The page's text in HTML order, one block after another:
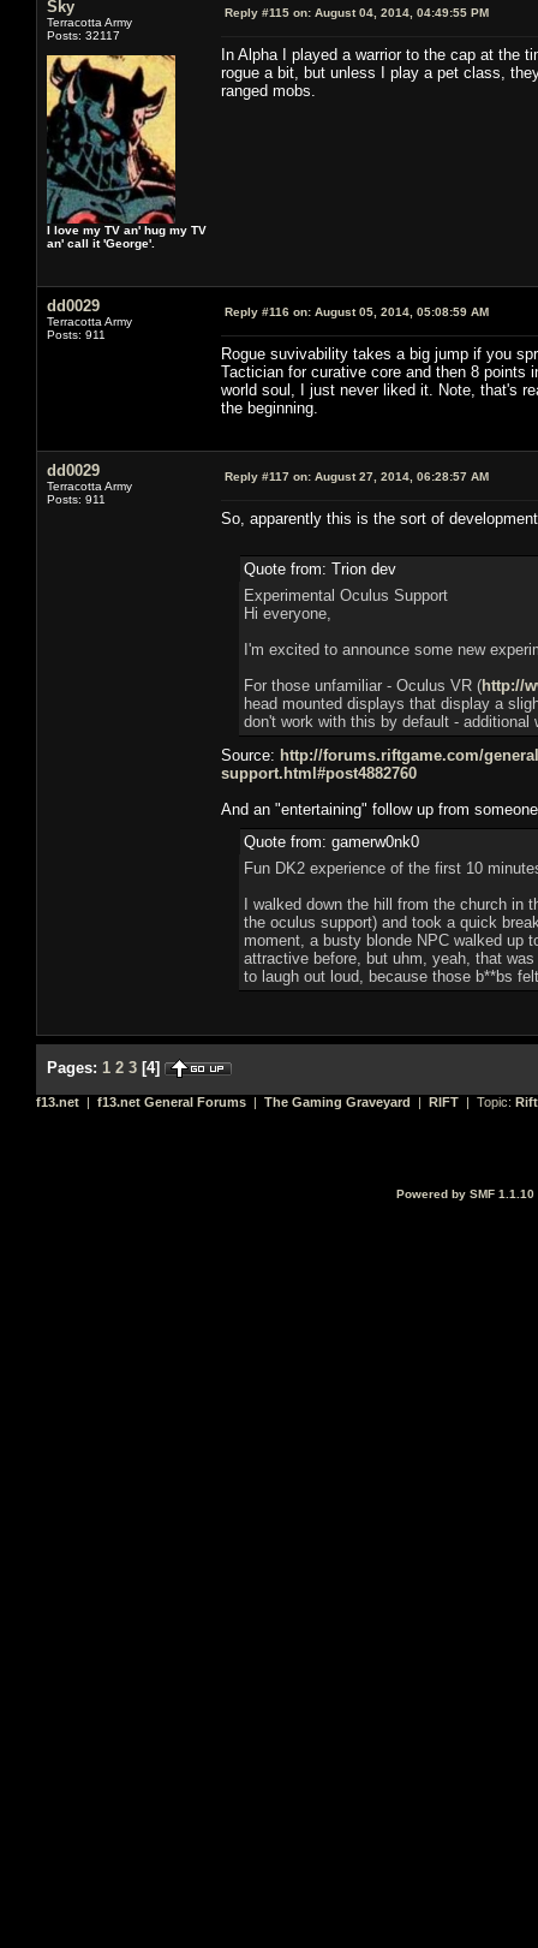
Sky
Terracotta Army
Posts: 32117
I love my TV an' hug my TV
an' call it 'George'.
Reply #115 on: August 04, 2014, 04:49:55 PM
In Alpha I played a warrior to the cap at the
rogue a bit, but unless I play a pet class,
ranged mobs.
dd0029
Terracotta Army
Posts: 911
Reply #116 on: August 05, 2014, 05:08:59 AM
Rogue suvivability takes a big jump if you
Tactician for curative core and then 8
world soul, I just never liked it. Note, that's
the beginning.
dd0029
Terracotta Army
Posts: 911
Reply #117 on: August 27, 2014, 06:28:57 AM
So, apparently this is the sort of
Quote from: Trion dev
Experimental Oculus Support
Hi everyone,
I'm excited to announce some new
For those unfamiliar - Oculus VR (http://
head mounted displays that display a
don't work with this by default -
Source: http://forums.riftgame.com/
support.html#post4882760
And an "entertaining" follow up from
Quote from: gamerw0nk0
Fun DK2 experience of the first 10
I walked down the hill from the church in
the oculus support) and took a quick
moment, a busty blonde NPC walked up
attractive before, but uhm, yeah, that
to laugh out loud, because those b**bs
Pages: 1 2 3 [4]
f13.net | f13.net General Forums | The Gaming Graveyard | RIFT | Topic:
Powered by SMF 1.1.10